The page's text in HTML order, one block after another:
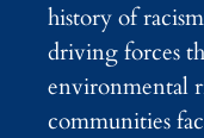
history of
driving forces
environmental
communities